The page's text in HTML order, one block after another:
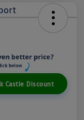
Castle Discount